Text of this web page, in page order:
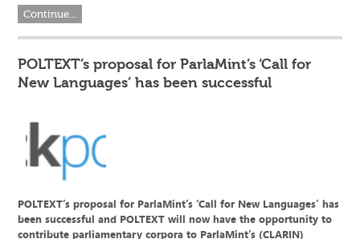
Continue...
POLTEXT’s proposal for ParlaMint’s ‘Call for
New Languages’ has been successful
POLTEXT’s proposal for ParlaMint’s ‘Call for New Languages’ has
been successful and POLTEXT will now have the opportunity to
contribute parliamentary corpora to ParlaMint’s (CLARIN)